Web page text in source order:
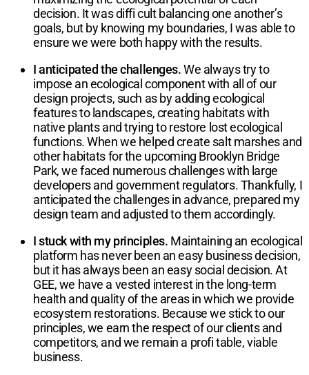
decision. It was diffi cult balancing one another’s
goals, but by knowing my boundaries, I was able to
ensure we were both happy with the results.
I anticipated the challenges.We always try to
impose an ecological component with all of our
design projects, such as by adding ecological
features to landscapes, creating habitats with
native plants and trying to restore lost ecological
functions. When we helped create salt marshes and
other habitats for the upcoming Brooklyn Bridge
Park, we faced numerous challenges with large
developers and government regulators. Thankfully, I
anticipated the challenges in advance, prepared my
design team and adjusted to them accordingly.
I stuck with my principles. Maintaining an ecological
platform has never been an easy business decision,
but it has always been an easy social decision. At
GEE, we have a vested interest in the long-term
health and quality of the areas in which we provide
ecosystem restorations. Because we stick to our
principles, we earn the respect of our clients and
competitors, and we remain a profi table, viable
business.